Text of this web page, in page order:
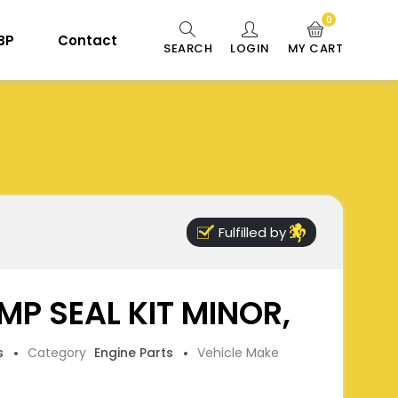
Contact SEARCH LOGIN MY CART
0
Fulfilled by
SEAL KIT MINOR,
Category Engine Parts Vehicle Make